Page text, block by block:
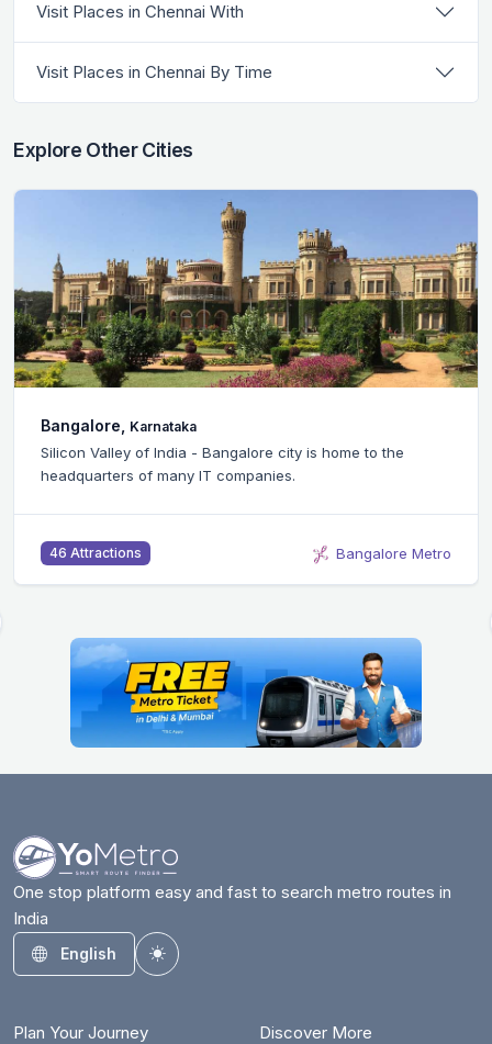
Visit Places in Chennai With
Visit Places in Chennai By Time
Explore Other Cities
Bangalore, Karnataka
Silicon Valley of India - Bangalore city is home to the
headquarters of many IT companies.
46 Attractions Bangalore Metro
One stop platform easy and fast to search metro routes in
India
English
Toggle theme
Plan Your Journey Discover More